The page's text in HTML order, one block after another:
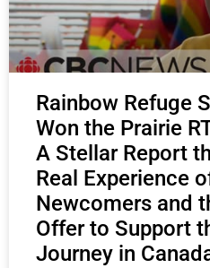
Rainbow Refuge
Won the Prairie
A Stellar Report
Real Experience
Newcomers and
Offer to Support
Journey in